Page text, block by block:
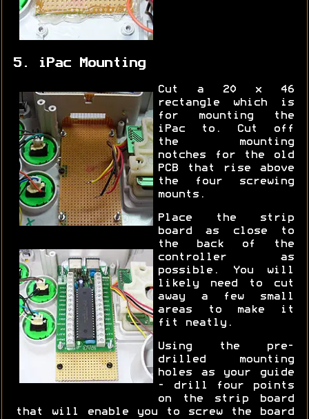
5. iPac Mounting
Cut a 20 x 46
rectangle which is
for mounting the
iPac to. Cut off
the mounting
notches for the old
PCB that rise above
the four screwing
mounts.
Place the strip
board as close to
the back of the
controller as
possible. You will
likely need to cut
away a few small
areas to make it
fit neatly.
Using the pre-
drilled mounting
holes as your guide
- drill four points
on the strip board
that will enable you to screw the board